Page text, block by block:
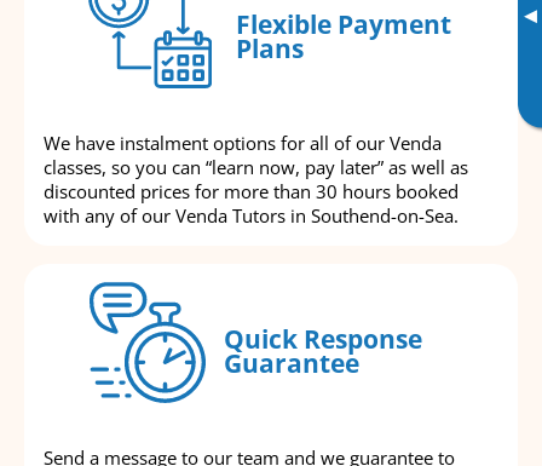
▸
Flexible Payment
Plans
We have instalment options for all of our Venda
classes, so you can “learn now, pay later” as well as
discounted prices for more than 30 hours booked
with any of our Venda Tutors in Southend-on-Sea.
Quick Response
Guarantee
Send a message to our team and we guarantee to